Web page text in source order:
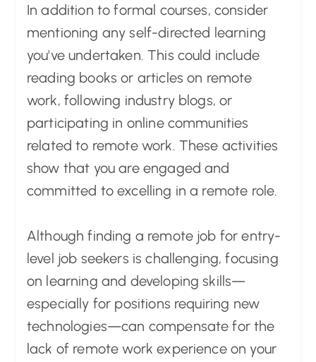
In addition to formal courses, consider
mentioning any self-directed learning
you've undertaken. This could include
reading books or articles on remote
work, following industry blogs, or
participating in online communities
related to remote work. These activities
show that you are engaged and
committed to excelling in a remote role.
Although finding a remote job for entry-
level job seekers is challenging, focusing
on learning and developing skills—
especially for positions requiring new
technologies—can compensate for the
lack of remote work experience on your